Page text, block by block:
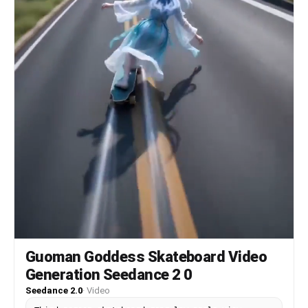
Guoman Goddess Skateboard Video
Generation Seedance 2 0
Seedance 2.0· Video